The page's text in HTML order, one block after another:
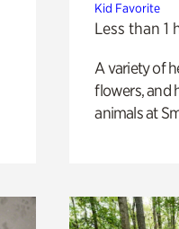
Kid Favorite
Less than 1
A variety of
flowers, and
animals at